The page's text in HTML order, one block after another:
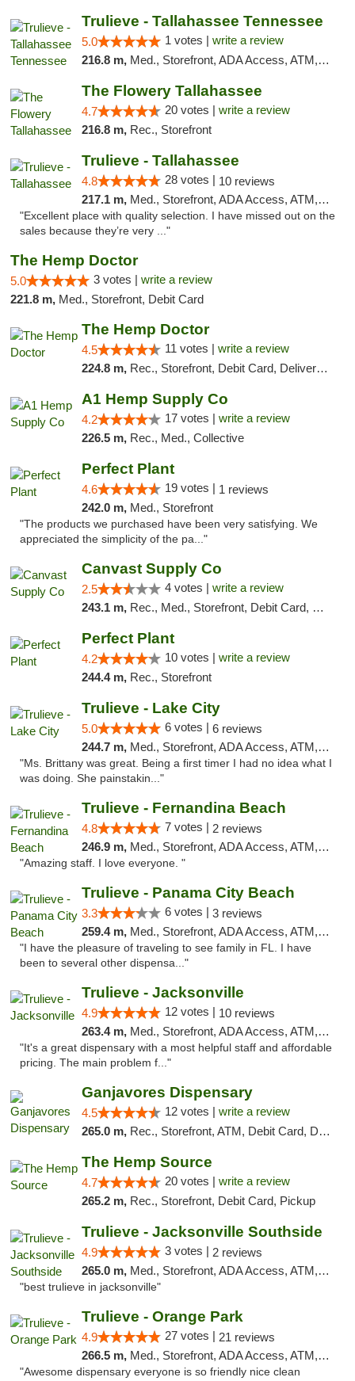
Trulieve - Tallahassee Tennessee
5.0 1 votes | write a review
216.8 m, Med., Storefront, ADA Access, ATM, Debit Card, Delivery, Pickup
The Flowery Tallahassee
4.7 20 votes | write a review
216.8 m, Rec., Storefront
Trulieve - Tallahassee
4.8 28 votes | 10 reviews
217.1 m, Med., Storefront, ADA Access, ATM, Debit Card, Delivery, Pickup
"Excellent place with quality selection. I have missed out on the
sales because they’re very ..."
The Hemp Doctor
5.0 3 votes | write a review
221.8 m, Med., Storefront, Debit Card
The Hemp Doctor
4.5 11 votes | write a review
224.8 m, Rec., Storefront, Debit Card, Delivery, Pickup
A1 Hemp Supply Co
4.2 17 votes | write a review
226.5 m, Rec., Med., Collective
Perfect Plant
4.6 19 votes | 1 reviews
242.0 m, Med., Storefront
"The products we purchased have been very satisfying. We
appreciated the simplicity of the pa..."
Canvast Supply Co
2.5 4 votes | write a review
243.1 m, Rec., Med., Storefront, Debit Card, Delivery, Pickup
Perfect Plant
4.2 10 votes | write a review
244.4 m, Rec., Storefront
Trulieve - Lake City
5.0 6 votes | 6 reviews
244.7 m, Med., Storefront, ADA Access, ATM, Delivery, Pickup
"Ms. Brittany was great. Being a first timer I had no idea what I
was doing. She painstakin..."
Trulieve - Fernandina Beach
4.8 7 votes | 2 reviews
246.9 m, Med., Storefront, ADA Access, ATM, Debit Card, Delivery, Pickup
"Amazing staff. I love everyone. "
Trulieve - Panama City Beach
3.3 6 votes | 3 reviews
259.4 m, Med., Storefront, ADA Access, ATM, Debit Card, Delivery, Pickup
"I have the pleasure of traveling to see family in FL. I have
been to several other dispensa..."
Trulieve - Jacksonville
4.9 12 votes | 10 reviews
263.4 m, Med., Storefront, ADA Access, ATM, Debit Card, Delivery, Pickup
"It's a great dispensary with a most helpful staff and affordable
pricing. The main problem f..."
Ganjavores Dispensary
4.5 12 votes | write a review
265.0 m, Rec., Storefront, ATM, Debit Card, Delivery, Pickup
The Hemp Source
4.7 20 votes | write a review
265.2 m, Rec., Storefront, Debit Card, Pickup
Trulieve - Jacksonville Southside
4.9 3 votes | 2 reviews
265.0 m, Med., Storefront, ADA Access, ATM, Debit Card, Delivery, Pickup
"best trulieve in jacksonville"
Trulieve - Orange Park
4.9 27 votes | 21 reviews
266.5 m, Med., Storefront, ADA Access, ATM, Debit Card, Delivery, Pickup
"Awesome dispensary everyone is so friendly nice clean